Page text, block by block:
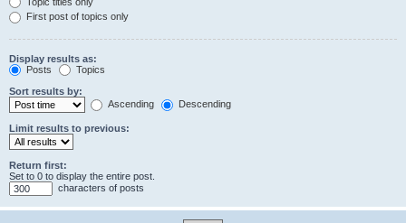
First post of topics only
Display results as:
Posts
Topics
Sort results by:
Ascending
Descending
Limit results to previous:
Return first:
Set to 0 to display the entire post.
characters of posts